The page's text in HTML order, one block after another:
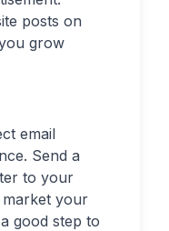
posts on
grow
email
Send a
to your
market your
good step to